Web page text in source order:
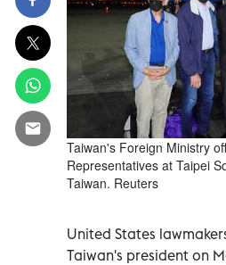
Taiwan's Foreign Ministry
Representatives at Taipei
Taiwan. Reuters
United States
Taiwan's president on